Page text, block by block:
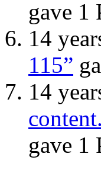
gave 1
14
115”
14
gave 1